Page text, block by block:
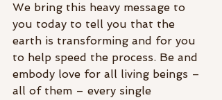
We bring this heavy message to
you today to tell you that the
earth is transforming and for you
to help speed the process. Be and
embody love for all living beings –
all of them – every single